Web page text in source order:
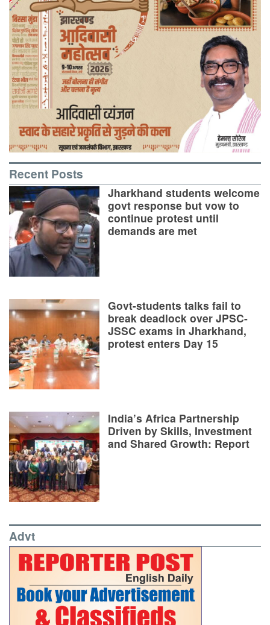
Recent Posts
Jharkhand students welcome
govt response but vow to
continue protest until
demands are met
Govt-students talks fail to
break deadlock over JPSC-
JSSC exams in Jharkhand,
protest enters Day 15
India’s Africa Partnership
Driven by Skills, Investment
and Shared Growth: Report
Advt